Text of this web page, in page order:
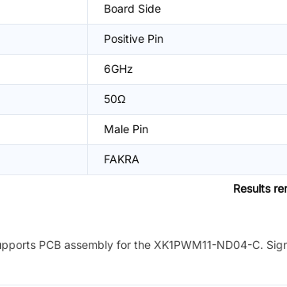
Board Side
Positive Pin
6GHz
50Ω
Male Pin
FAKRA
Results
PCB assembly for the XK1PWM11-ND04-C.